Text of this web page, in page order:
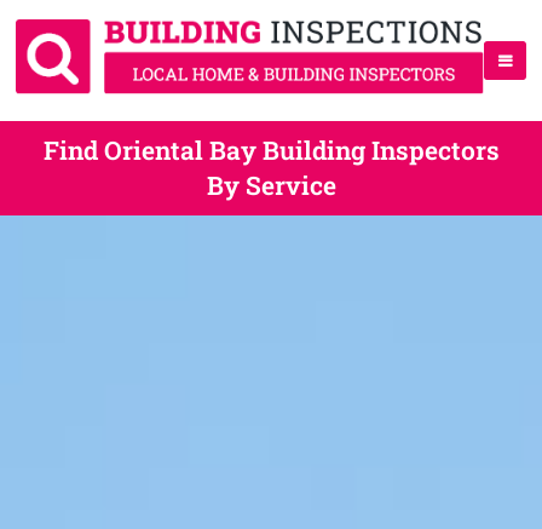
Find Oriental Bay Building Inspectors
By Service